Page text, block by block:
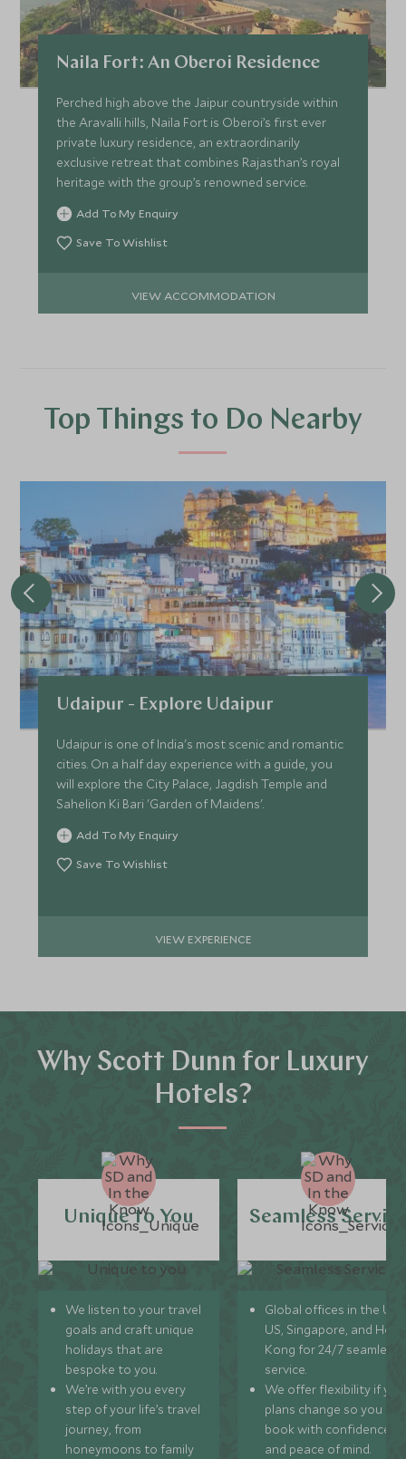
Naila Fort: An Oberoi Residence
Perched high above the Jaipur countryside within
the Aravalli hills, Naila Fort is Oberoi’s first ever
private luxury residence, an extraordinarily
exclusive retreat that combines Rajasthan’s royal
heritage with the group’s renowned service.
Add To My Enquiry
Save To Wishlist
VIEW ACCOMMODATION
Top Things to Do Nearby
Udaipur - Explore Udaipur
Udaipur is one of India's most scenic and romantic
cities. On a half day experience with a guide, you
will explore the City Palace, Jagdish Temple and
Sahelion Ki Bari 'Garden of Maidens'.
Add To My Enquiry
Save To Wishlist
VIEW EXPERIENCE
Why Scott Dunn for Luxury
Hotels?
Unique to You
We listen to your travel
goals and craft unique
holidays that are
bespoke to you.
We’re with you every
step of your life’s travel
journey, from
honeymoons to family
Seamless
Global offices in the UK,
US, Singapore, and
Kong for 24/7 seamless
service.
We offer flexibility if
plans change so you can
book with confidence
and peace of mind.